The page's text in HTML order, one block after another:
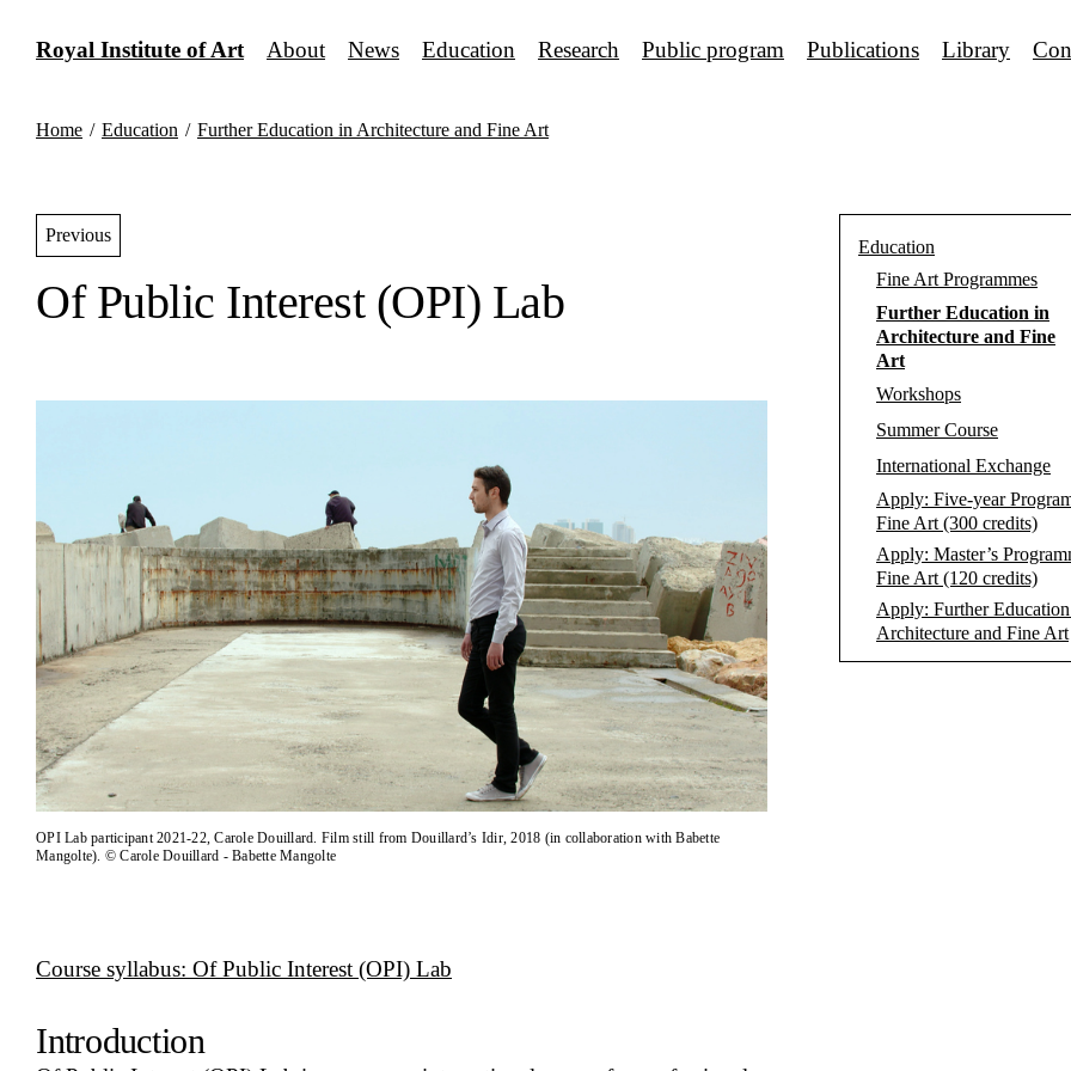
content
Royal Institute of Art About News Education Research Public program Publications Library
Home / Education / Further Education in Architecture and Fine Art
Previous
Of Public Interest (OPI) Lab
Education
Fine Art Programmes
Further Education in
Architecture and Fine
Art
Workshops
Summer Course
International Exchange
Apply: Five-year
Fine Art (300 credits)
Apply: Master’s
Fine Art (120 credits)
Apply: Further
Architecture and Fine Art
OPI Lab participant 2021-22, Carole Douillard. Film still from Douillard’s Idir, 2018 (in collaboration with Babette
Mangolte). © Carole Douillard - Babette Mangolte
Course syllabus: Of Public Interest (OPI) Lab
Introduction